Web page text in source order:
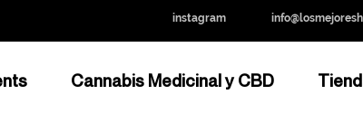
instagram
Cannabis Medicinal y CBD